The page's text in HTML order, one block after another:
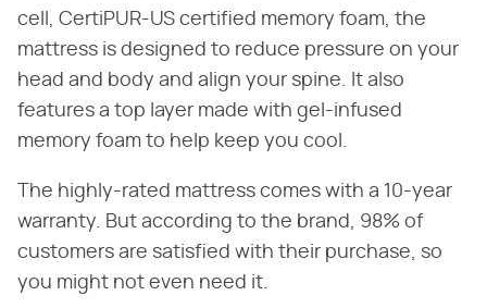
cell, CertiPUR-US certified memory foam, the
mattress is designed to reduce pressure on your
head and body and align your spine. It also
features a top layer made with gel-infused
memory foam to help keep you cool.
The highly-rated mattress comes with a 10-year
warranty. But according to the brand, 98% of
customers are satisfied with their purchase, so
you might not even need it.